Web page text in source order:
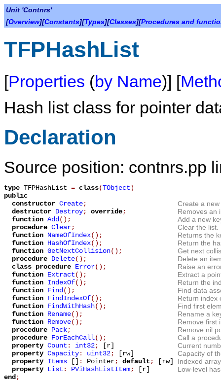
Unit 'Contnrs'
[Overview][Constants][Types][Classes][Procedures and
TFPHashList
[Properties (by Name)] [
Hash list class for pointer
Declaration
Source position: contnrs.pp
type TFPHashList = class(TObject)
public
constructor Create;
Create a
destructor Destroy; override;
Removes an
function Add();
Add a new
procedure Clear;
Clear the list.
function NameOfIndex();
Returns the
function HashOfIndex();
Return the
function GetNextCollision();
Get next
procedure Delete();
Delete an
class procedure Error();
Raise an
function Extract();
Extract a
function IndexOf();
Return the
function Find();
Find data
function FindIndexOf();
Return index
function FindWithHash();
Find first
function Rename();
Rename a
function Remove();
Remove first
procedure Pack;
Remove nil
procedure ForEachCall();
Call a
property Count : int32; [r]
Current
property Capacity: uint32; [rw]
Capacity of
property Items [] : Pointer; default; [rw]
Indexed
property List : PViHashListItem; [r]
Low-level
end;